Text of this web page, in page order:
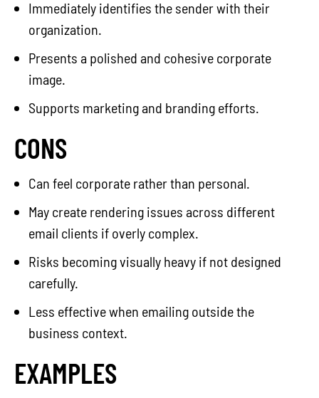
Immediately identifies the sender with their
organization.
Presents a polished and cohesive corporate
image.
Supports marketing and branding efforts.
CONS
Can feel corporate rather than personal.
May create rendering issues across different
email clients if overly complex.
Risks becoming visually heavy if not designed
carefully.
Less effective when emailing outside the
business context.
EXAMPLES